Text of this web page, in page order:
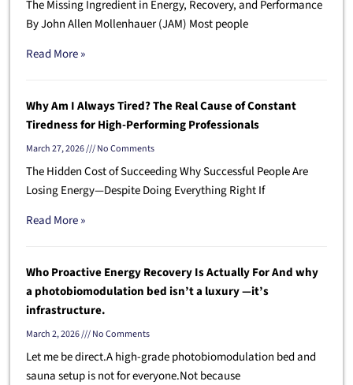
The Missing Ingredient in Energy, Recovery, and Performance
By John Allen Mollenhauer (JAM) Most people
Read More »
Why Am I Always Tired? The Real Cause of Constant
Tiredness for High-Performing Professionals
March 27, 2026 No Comments
The Hidden Cost of Succeeding Why Successful People Are
Losing Energy—Despite Doing Everything Right If
Read More »
Who Proactive Energy Recovery Is Actually For And why
a photobiomodulation bed isn’t a luxury —it’s
infrastructure.
March 2, 2026 No Comments
Let me be direct.A high-grade photobiomodulation bed and
sauna setup is not for everyone.Not because